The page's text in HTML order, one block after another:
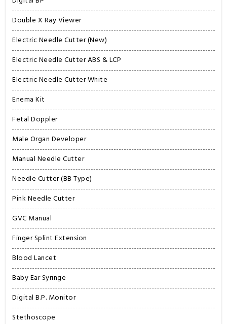
Double X Ray Viewer
Electric Needle Cutter (New)
Electric Needle Cutter ABS & LCP
Electric Needle Cutter White
Enema Kit
Fetal Doppler
Male Organ Developer
Manual Needle Cutter
Needle Cutter (BB Type)
Pink Needle Cutter
GVC Manual
Finger Splint Extension
Blood Lancet
Baby Ear Syringe
Digital B.P. Monitor
Stethoscope